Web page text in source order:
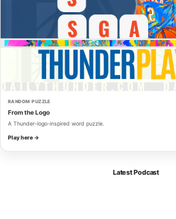
RANDOM PUZZLE
From the Logo
A Thunder-logo-inspired word puzzle.
Play here →
Latest Podcast